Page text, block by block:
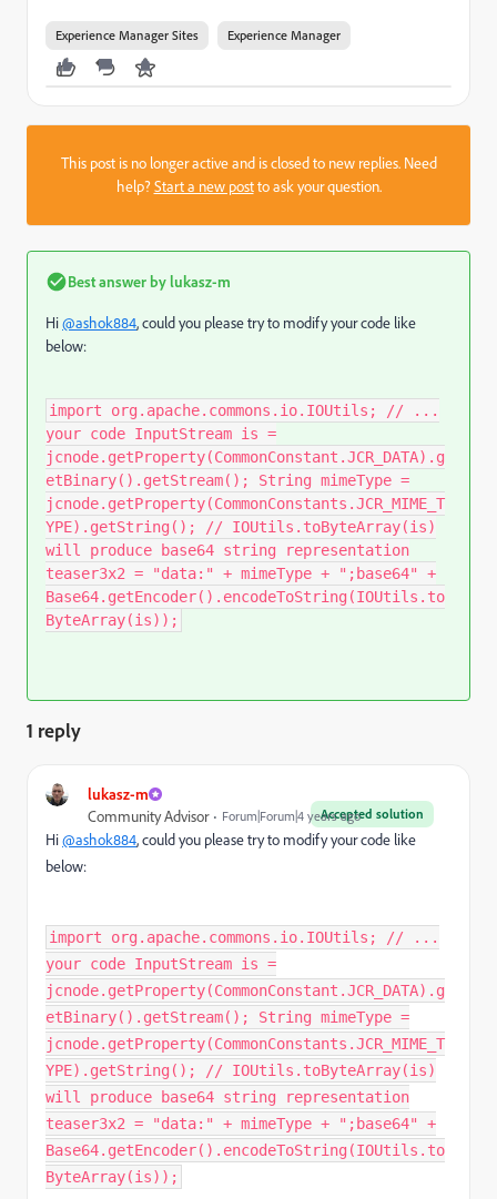
Experience Manager Sites Experience Manager
This post is no longer active and is closed to new replies. Need
help?Start a new postto ask your question.
Best answer by lukasz-m
Hi@ashok884, could you please try to modify your code like
below:
import org.apache.commons.io.IOUtils; // ...
your code InputStream is =
jcnode.getProperty(CommonConstant.JCR_DATA).g
etBinary().getStream(); String mimeType =
jcnode.getProperty(CommonConstants.JCR_MIME_T
YPE).getString(); // IOUtils.toByteArray(is)
will produce base64 string representation
teaser3x2 = "data:" + mimeType + ";base64" +
Base64.getEncoder().encodeToString(IOUtils.to
ByteArray(is));
1 reply
lukasz-m
Accepted solution
Community Advisor Forum|Forum|4 years ago
Hi@ashok884, could you please try to modify your code like
below:
import org.apache.commons.io.IOUtils; // ...
your code InputStream is =
jcnode.getProperty(CommonConstant.JCR_DATA).g
etBinary().getStream(); String mimeType =
jcnode.getProperty(CommonConstants.JCR_MIME_T
YPE).getString(); // IOUtils.toByteArray(is)
will produce base64 string representation
teaser3x2 = "data:" + mimeType + ";base64" +
Base64.getEncoder().encodeToString(IOUtils.to
ByteArray(is));